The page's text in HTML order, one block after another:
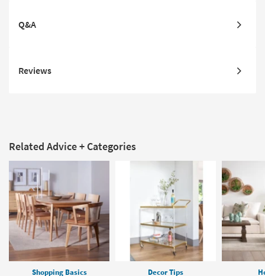
Q&A
Reviews
Related Advice + Categories
Shopping Basics Decor Tips